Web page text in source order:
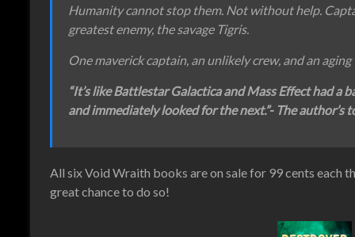
Humanity cannot stop them. Not without help.
greatest enemy, the savage Tigris.
One maverick captain, an unlikely crew, and an
“It’s like Battlestar Galactica and Mass Effect had a
and immediately looked for the next.”- The author’s
All six Void Wraith books are on sale for 99 cents each
great chance to do so!